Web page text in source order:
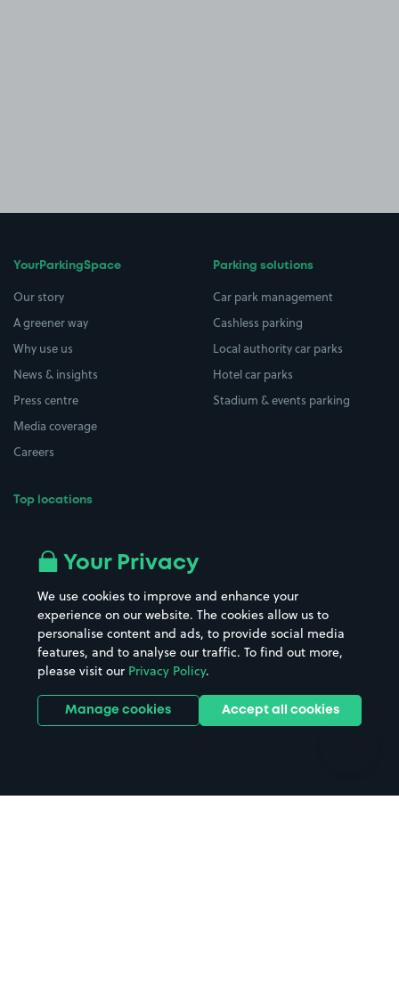
YourParkingSpace
Our story
A greener way
Why use us
News & insights
Press centre
Media coverage
Careers
Top locations
All London areas
Hospitals
Hotels
Street Names
Towns & cities
Train stations
Stadiums & venues
Parking solutions
Car park management
Cashless parking
Local authority car parks
Hotel car parks
Stadium & events parking
Your Privacy
We use cookies to improve and enhance your
experience on our website. The cookies allow us to
personalise content and ads, to provide social media
features, and to analyse our traffic. To find out more,
please visit our Privacy Policy.
Manage cookies Accept all cookies